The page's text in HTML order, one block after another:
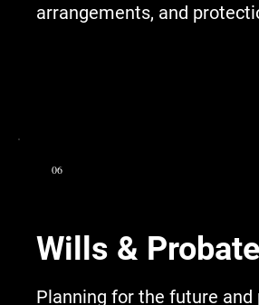
arrangements, and
06
Wills & Probate
Planning for the future and